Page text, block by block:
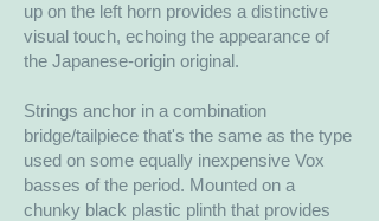
up on the left horn provides a distinctive
visual touch, echoing the appearance of
the Japanese-origin original.
Strings anchor in a combination
bridge/tailpiece that's the same as the type
used on some equally inexpensive Vox
basses of the period. Mounted on a
chunky black plastic plinth that provides